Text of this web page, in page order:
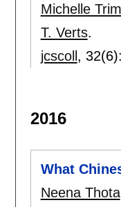
Michelle Trim
T. Verts.
jcscoll , 32(6):
2016
What
Neena Thota